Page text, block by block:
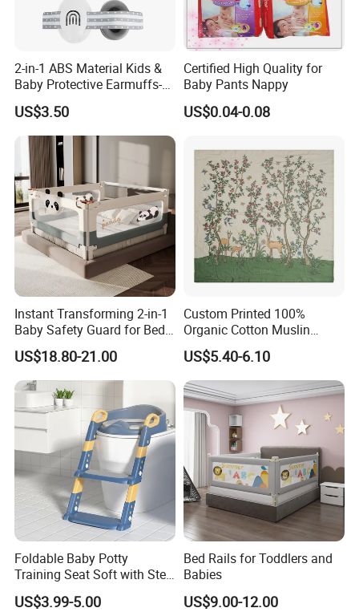
2-in-1 ABS Material Kids &
Baby Protective Earmuffs-
Safety Hearing Protection
Earmuffs for Sleep
(Rainbow Pattern)
US$3.50
Certified High Quality for
Baby Pants Nappy
US$0.04-0.08
Instant Transforming 2-in-1
Baby Safety Guard for Bed
and Floor
US$18.80-21.00
Custom Printed 100%
Organic Cotton Muslin
Blanket Digitally Printed
Baby Blanket
US$5.40-6.10
Foldable Baby Potty
Training Seat Soft with Step
Stool
US$3.99-5.00
Bed Rails for Toddlers and
Babies
US$9.00-12.00